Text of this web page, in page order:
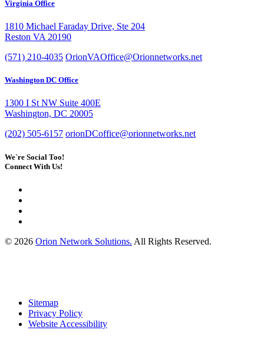
Virginia Office
1810 Michael Faraday Drive, Ste 204
Reston VA 20190
(571) 210-4035 OrionVAOffice@Orionnetworks.net
Washington DC Office
1300 I St NW Suite 400E
Washington, DC 20005
(202) 505-6157 orionDCoffice@orionnetworks.net
We`re Social Too!
Connect With Us!
© 2026 Orion Network Solutions. All Rights Reserved.
Sitemap
Privacy Policy
Website Accessibility